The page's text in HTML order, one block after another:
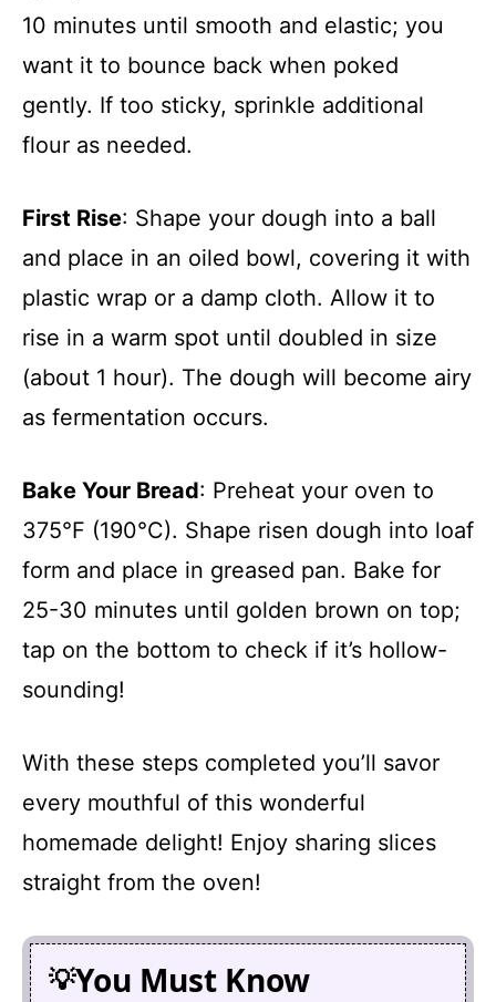
10 minutes until smooth and elastic; you
want it to bounce back when poked
gently. If too sticky, sprinkle additional
flour as needed.
First Rise: Shape your dough into a ball
and place in an oiled bowl, covering it with
plastic wrap or a damp cloth. Allow it to
rise in a warm spot until doubled in size
(about 1 hour). The dough will become airy
as fermentation occurs.
Bake Your Bread: Preheat your oven to
375°F (190°C). Shape risen dough into loaf
form and place in greased pan. Bake for
25-30 minutes until golden brown on top;
tap on the bottom to check if it’s hollow-
sounding!
With these steps completed you’ll savor
every mouthful of this wonderful
homemade delight! Enjoy sharing slices
straight from the oven!
You Must Know